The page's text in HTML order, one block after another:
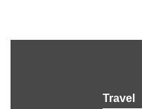
Travel